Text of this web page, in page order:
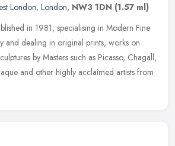
London, London, NW3 1DN (1.57 ml)
in 1981, specialising in Modern Fine
and dealing in original prints, works on
by Masters such as Picasso, Chagall,
and other highly acclaimed artists from